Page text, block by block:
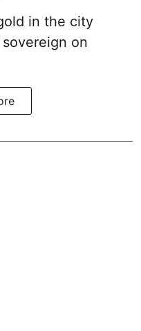
in the city
on